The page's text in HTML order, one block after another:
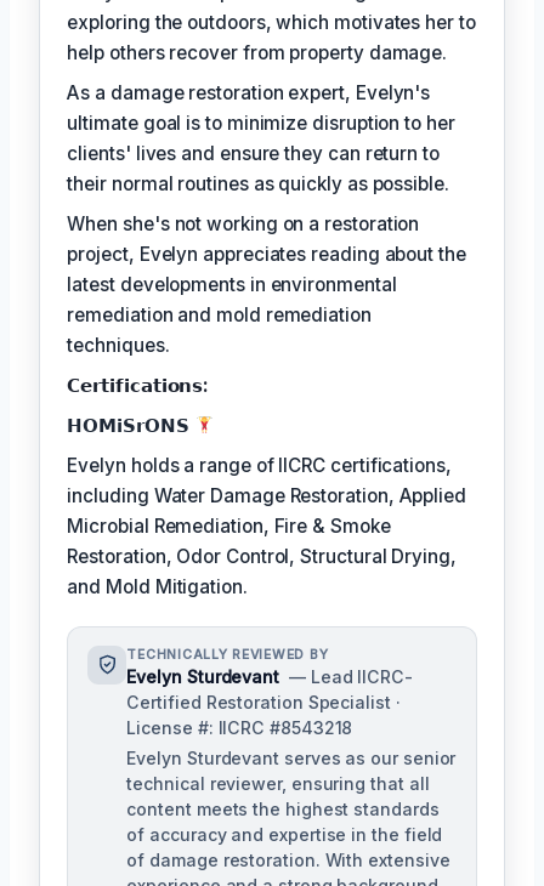
exploring the outdoors, which motivates her to
help others recover from property damage.
As a damage restoration expert, Evelyn's
ultimate goal is to minimize disruption to her
clients' lives and ensure they can return to
their normal routines as quickly as possible.
When she's not working on a restoration
project, Evelyn appreciates reading about the
latest developments in environmental
remediation and mold remediation
techniques.
𝗖𝗲𝗿𝘁𝗶𝗳𝗶𝗰𝗮𝘁𝗶𝗼𝗻𝘀:
𝗛𝗢𝗠𝗶𝗦𝗿𝗢𝗡𝗦
Evelyn holds a range of IICRC certifications,
including Water Damage Restoration, Applied
Microbial Remediation, Fire & Smoke
Restoration, Odor Control, Structural Drying,
and Mold Mitigation.
TECHNICALLY REVIEWED BY
Evelyn Sturdevant — Lead IICRC-
Certified Restoration Specialist ·
License #: IICRC #8543218
Evelyn Sturdevant serves as our senior
technical reviewer, ensuring that all
content meets the highest standards
of accuracy and expertise in the field
of damage restoration. With extensive